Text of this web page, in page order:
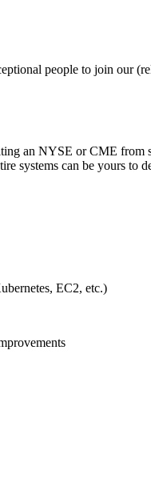
people to join our
an NYSE or CME from
systems can be yours to
EC2, etc.)